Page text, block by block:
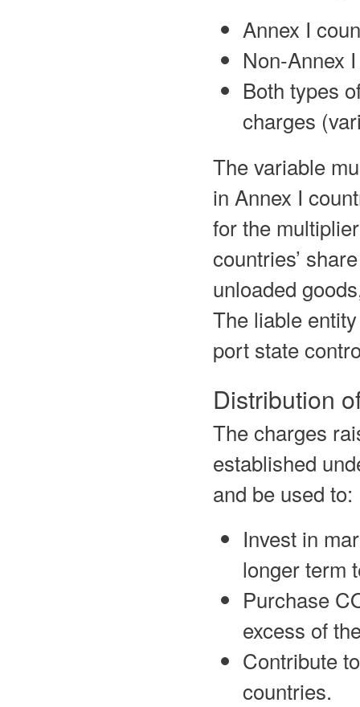
Annex I
Non-Annex
Both types
charges
The variable
in Annex I
for the
countries’
unloaded
The liable
port state
Distribution
The charges
established
and be used to:
Invest in
longer term
Purchase
excess of
Contribute
countries.